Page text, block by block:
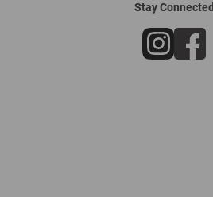
Stay Connected